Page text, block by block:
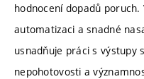
hodnocení dopadů
automatizaci a snadné
usnadňuje práci s výstupy
nepohotovosti a